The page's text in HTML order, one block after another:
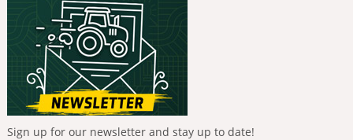
Sign up for our newsletter and stay up to date!